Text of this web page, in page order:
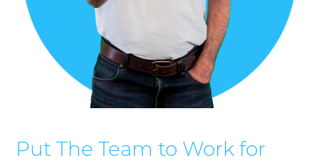
Put The Team to Work for